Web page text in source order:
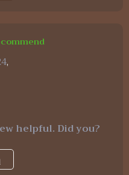
,
helpful. Did you?